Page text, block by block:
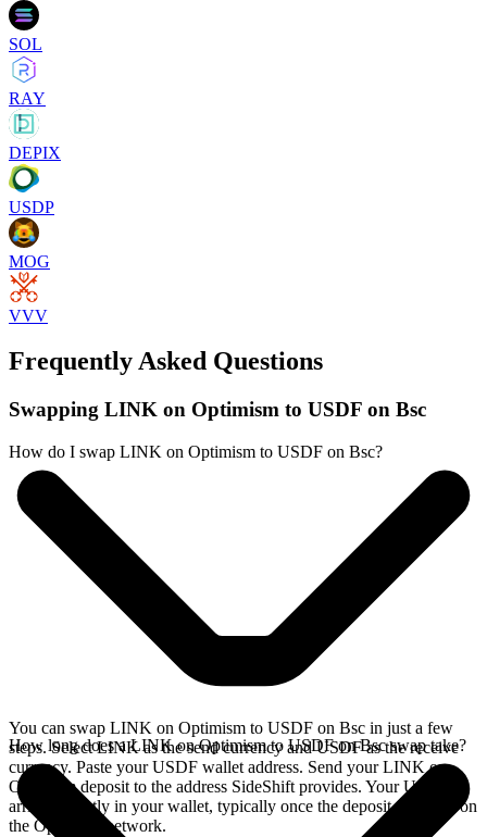
SOL
RAY
DEPIX
USDP
MOG
VVV
Frequently Asked Questions
Swapping LINK on Optimism to USDF on Bsc
How do I swap LINK on Optimism to USDF on Bsc?
You can swap LINK on Optimism to USDF on Bsc in just a few
steps. Select LINK as the send currency and USDF as the receive
currency. Paste your USDF wallet address. Send your LINK on
Optimism deposit to the address SideShift provides. Your USDF
arrives directly in your wallet, typically once the deposit confirms on
the Optimism network.
How long does a LINK on Optimism to USDF on Bsc swap take?